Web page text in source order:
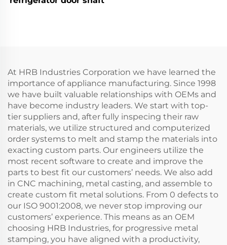
At HRB Industries Corporation we have learned the
importance of appliance manufacturing. Since 1998
we have built valuable relationships with OEMs and
have become industry leaders. We start with top-
tier suppliers and, after fully inspecing their raw
materials, we utilize structured and computerized
order systems to melt and stamp the materials into
exacting custom parts. Our engineers utilize the
most recent software to create and improve the
parts to best fit our customers’ needs. We also add
in CNC machining, metal casting, and assemble to
create custom fit metal solutions. From 0 defects to
our ISO 9001:2008, we never stop improving our
customers’ experience. This means as an OEM
choosing HRB Industries, for progressive metal
stamping, you have aligned with a productivity,